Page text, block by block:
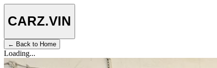
CARZ.VIN
← Back to Home
Loading...